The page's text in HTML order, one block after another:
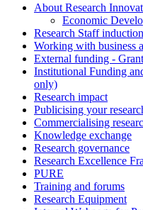
About Research
Economic
Research Staff induction
Working with business
External funding -
Institutional Funding
only)
Research impact
Publicising your
Commercialising
Knowledge exchange
Research governance
Research Excellence
PURE
Training and forums
Research Equipment